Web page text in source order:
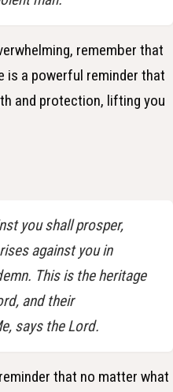
remember that
is a powerful reminder that
and protection, lifting you
you shall prosper,
against you in
This is the heritage
and their
says the Lord.
that no matter what